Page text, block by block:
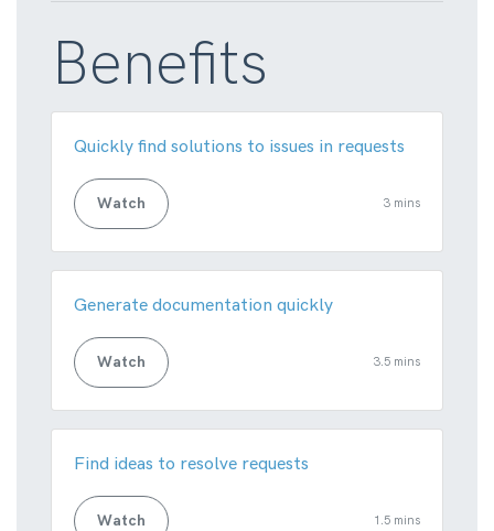
Benefits
Quickly find solutions to issues in requests
Watch 3 mins
Generate documentation quickly
Watch 3.5 mins
Find ideas to resolve requests
Watch 1.5 mins